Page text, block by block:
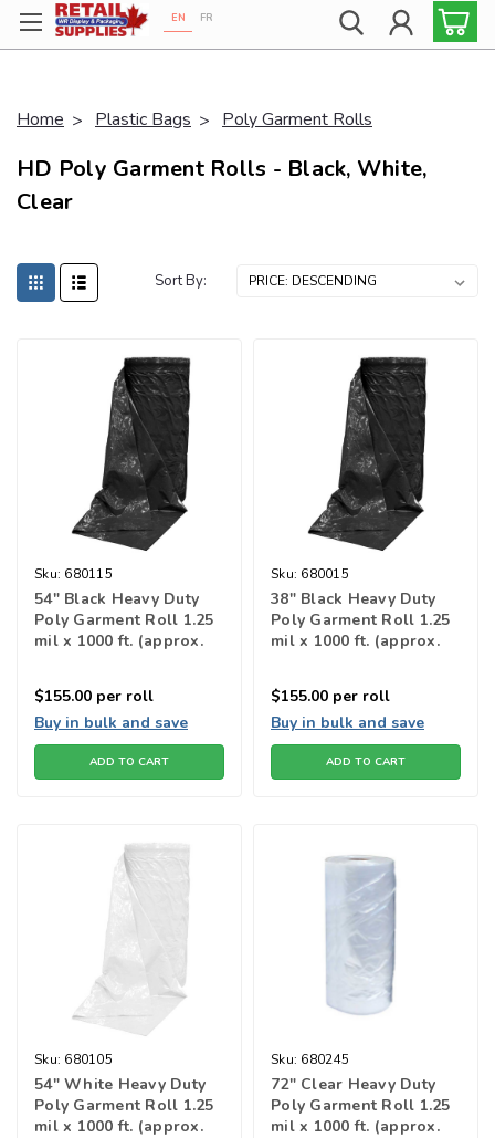
Proudly 100% Canadian!
EN FR
Home Plastic Bags Poly Garment Rolls
HD Poly Garment Rolls - Black, White,
Clear
Sort By:
Sku: 680115
54" Black Heavy Duty
Poly Garment Roll 1.25
mil x 1000 ft. (approx.
$155.00 per roll
Buy in bulk and save
ADD TO CART
Sku: 680015
38" Black Heavy Duty
Poly Garment Roll 1.25
mil x 1000 ft. (approx.
$155.00 per roll
Buy in bulk and save
ADD TO CART
Sku: 680105
54" White Heavy Duty
Poly Garment Roll 1.25
mil x 1000 ft. (approx.
Sku: 680245
72" Clear Heavy Duty
Poly Garment Roll 1.25
mil x 1000 ft. (approx.